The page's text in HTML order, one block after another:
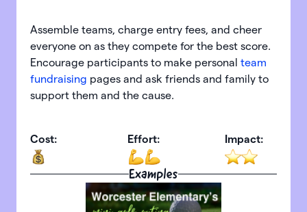
Assemble teams, charge entry fees, and cheer
everyone on as they compete for the best score.
Encourage participants to make personal team
fundraising pages and ask friends and family to
support them and the cause.
Cost: Effort: Impact:
Examples